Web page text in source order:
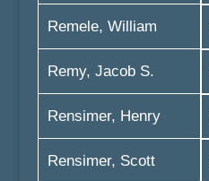
Remele, William
Remy, Jacob S.
Rensimer, Henry
Rensimer, Scott